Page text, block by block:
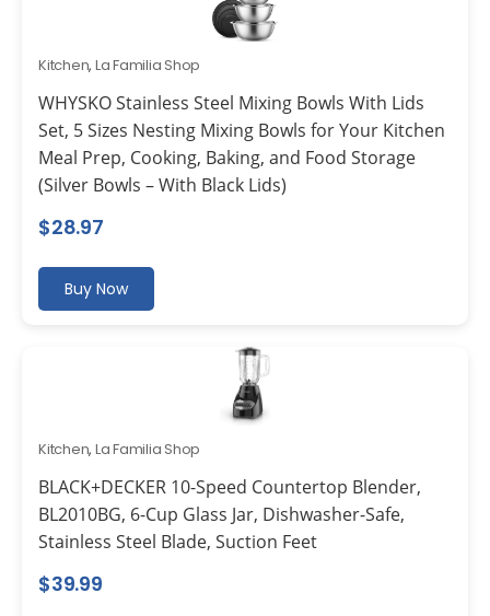
Kitchen, La Familia Shop
WHYSKO Stainless Steel Mixing Bowls With Lids
Set, 5 Sizes Nesting Mixing Bowls for Your Kitchen
Meal Prep, Cooking, Baking, and Food Storage
(Silver Bowls – With Black Lids)
$28.97
Buy Now
Kitchen, La Familia Shop
BLACK+DECKER 10-Speed Countertop Blender,
BL2010BG, 6-Cup Glass Jar, Dishwasher-Safe,
Stainless Steel Blade, Suction Feet
$39.99